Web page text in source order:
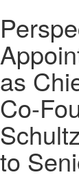
as
Co-
to